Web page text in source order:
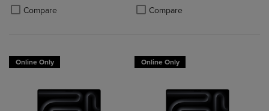
Compare
Product added, Select 2 to 4 Products to Compare, Items added for
Product removed, Select 2 to 4 Products to Compare, Items added
Compare
Product added, Select 2 to 4
Product removed, Select 2 to 4
Online Only Online Only